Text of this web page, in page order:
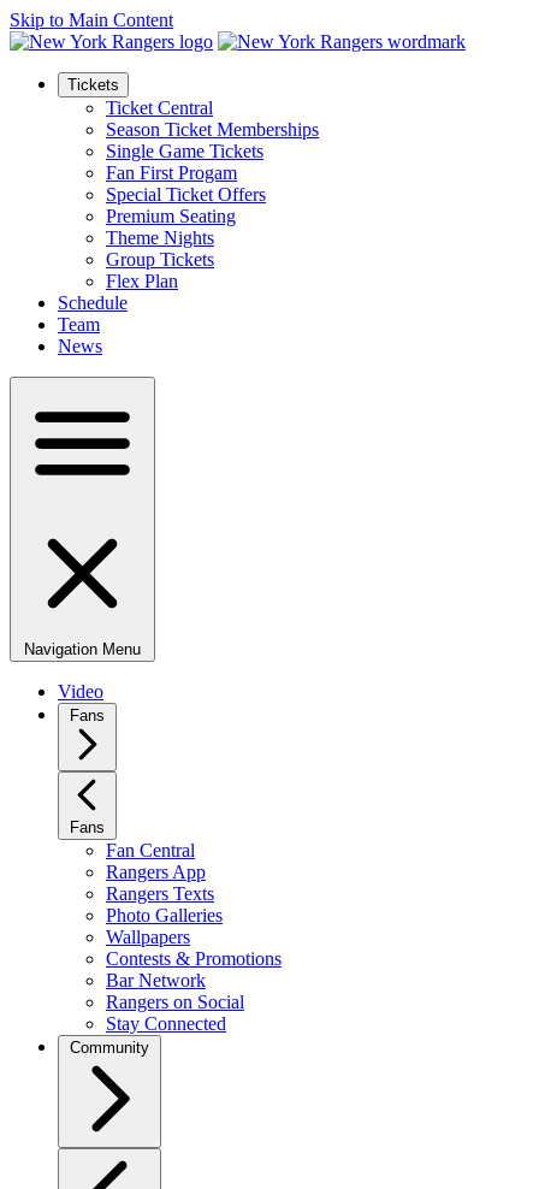
Skip to Main Content
Tickets
Ticket Central
Season Ticket Memberships
Single Game Tickets
Fan First Progam
Special Ticket Offers
Premium Seating
Theme Nights
Group Tickets
Flex Plan
Schedule
Team
News
Navigation Menu
Video
Fans
Fans
Fan Central
Rangers App
Rangers Texts
Photo Galleries
Wallpapers
Contests & Promotions
Bar Network
Rangers on Social
Stay Connected
Community